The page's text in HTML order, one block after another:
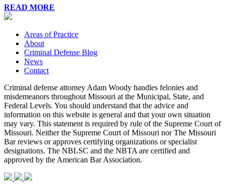
READ MORE
Areas of Practice
About
Criminal Defense Blog
News
Contact
Criminal defense attorney Adam Woody handles felonies and
misdemeanors throughout Missouri at the Municipal, State, and
Federal Levels. You should understand that the advice and
information on this website is general and that your own situation
may vary. This statement is required by rule of the Supreme Court of
Missouri. Neither the Supreme Court of Missouri nor The Missouri
Bar reviews or approves certifying organizations or specialist
designations. The NBLSC and the NBTA are certified and
approved by the American Bar Association.